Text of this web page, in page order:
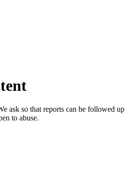
ask so that reports can be followed up
to abuse.